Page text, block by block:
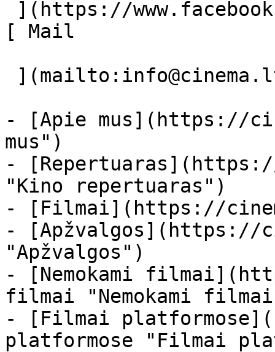
[ Mail
- [Apie mus](https://
mus")
-
"Kino repertuaras")
- [Filmai](https://
- [Apžvalgos](https://
"Apžvalgos")
- [Nemokami
filmai "Nemokami
- [Filmai
platformose "Filmai